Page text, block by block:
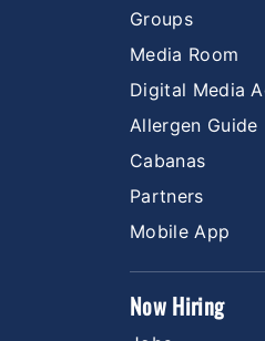
Groups
Media Room
Digital Media
Allergen Guide
Cabanas
Partners
Mobile App
Now Hiring